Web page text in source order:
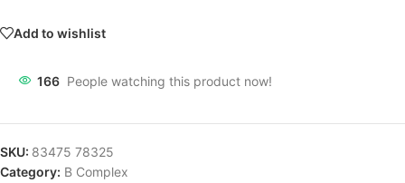
Add to wishlist
166 People watching this product now!
SKU: 83475 78325
Category: B Complex